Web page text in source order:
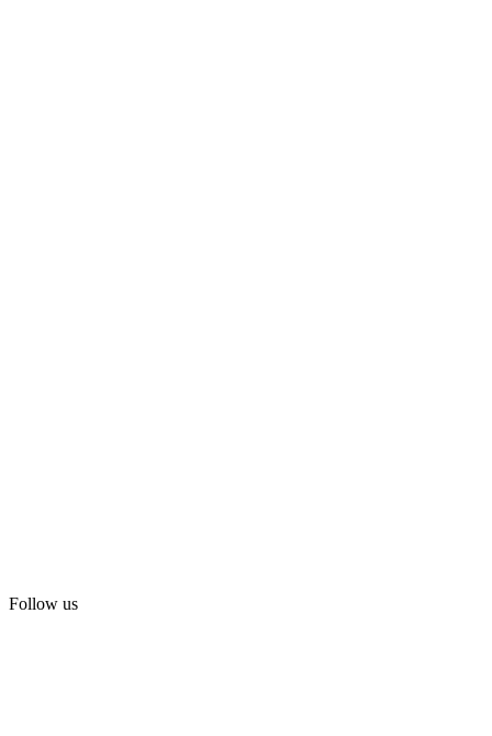
Follow us